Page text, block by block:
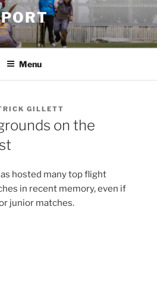
Menu
GILLETT
on the
hosted many top flight
in recent memory, even if
junior matches.